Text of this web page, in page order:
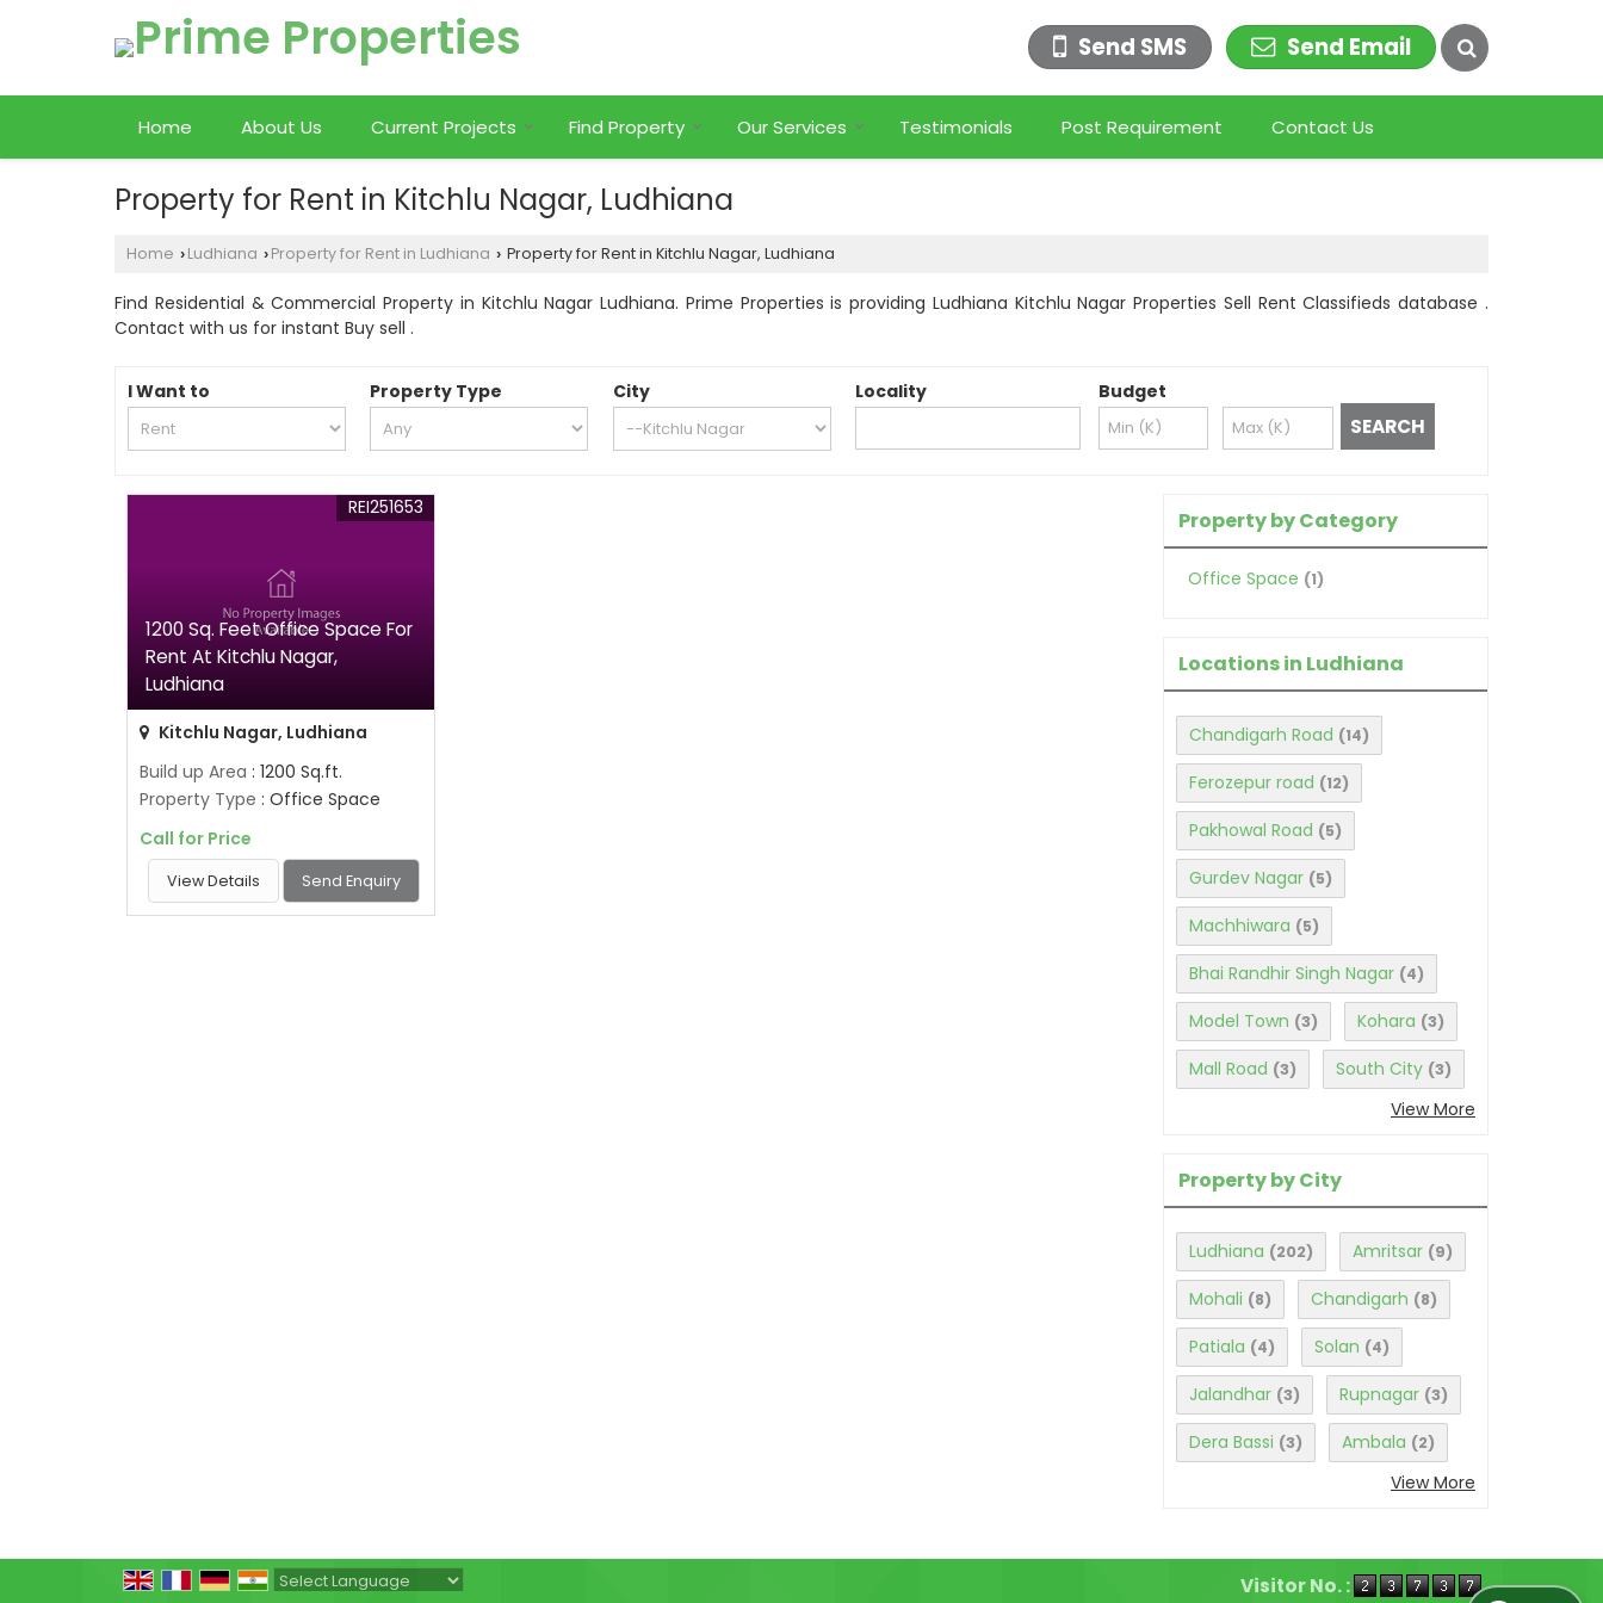
Send SMS Send Email
Home About Us Current Projects Find Property Our Services Testimonials Post Requirement Contact Us
Property for Rent in Kitchlu Nagar, Ludhiana
Home › Ludhiana › Property for Rent in Ludhiana › Property for Rent in Kitchlu Nagar, Ludhiana
Find Residential & Commercial Property in Kitchlu Nagar Ludhiana. Prime Properties is providing Ludhiana Kitchlu Nagar Properties Sell Rent Classifieds database .
Contact with us for instant Buy sell .
I Want to Property Type City Locality Budget
1200 Sq. Feet Office Space For
Rent At Kitchlu Nagar,
Ludhiana
REI251653
Kitchlu Nagar, Ludhiana
Build up Area : 1200 Sq.ft.
Property Type : Office Space
Call for Price
View Details Send Enquiry
Property by Category
Office Space (1)
Locations in Ludhiana
Chandigarh Road (14)
Ferozepur road (12)
Pakhowal Road (5)
Gurdev Nagar (5)
Machhiwara (5)
Bhai Randhir Singh Nagar (4)
Model Town (3) Kohara (3)
Mall Road (3) South City (3)
View More
Property by City
Ludhiana (202) Amritsar (9)
Mohali (8) Chandigarh (8)
Patiala (4) Solan (4)
Jalandhar (3) Rupnagar (3)
Dera Bassi (3) Ambala (2)
View More
Visitor No. :